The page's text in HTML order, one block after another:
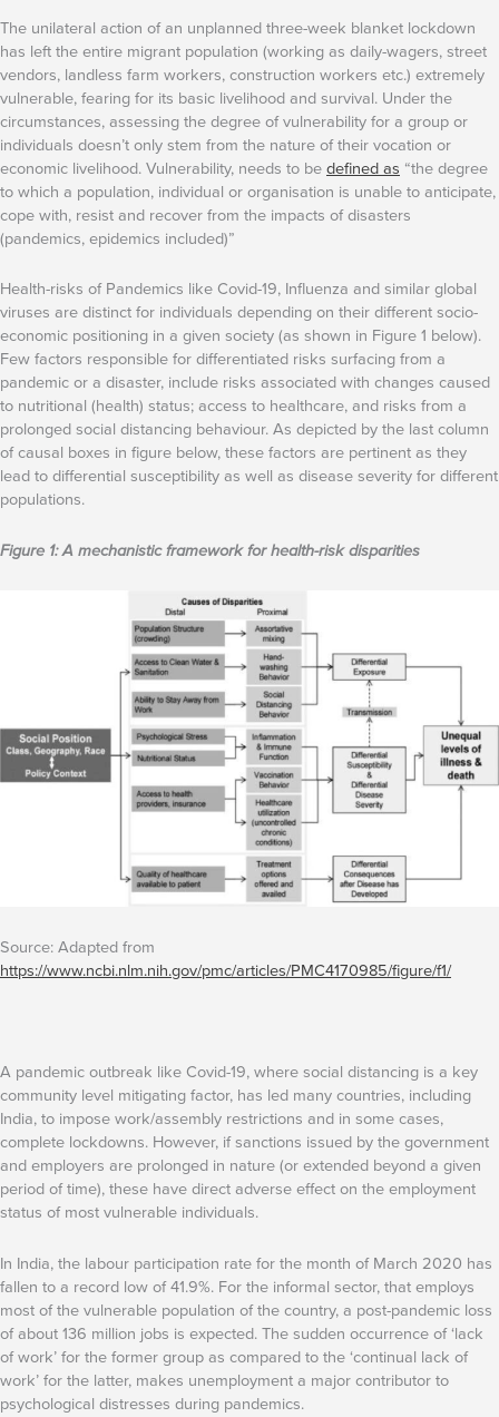
The unilateral action of an unplanned three-week blanket lockdown
has left the entire migrant population (working as daily-wagers, street
vendors, landless farm workers, construction workers etc.) extremely
vulnerable, fearing for its basic livelihood and survival. Under the
circumstances, assessing the degree of vulnerability for a group or
individuals doesn’t only stem from the nature of their vocation or
economic livelihood. Vulnerability, needs to bedefined as “the degree
to which a population, individual or organisation is unable to anticipate,
cope with, resist and recover from the impacts of disasters
(pandemics, epidemics included)”
Health-risks of Pandemics like Covid-19, Influenza and similar global
viruses are distinct for individuals depending on their different socio-
economic positioning in a given society (as shown in Figure 1 below).
Few factors responsible for differentiated risks surfacing from a
pandemic or a disaster, include risks associated with changes caused
to nutritional (health) status; access to healthcare, and risks from a
prolonged social distancing behaviour. As depicted by the last column
of causal boxes in figure below, these factors are pertinent as they
lead to differential susceptibility as well as disease severity for different
populations.
Figure 1: A mechanistic framework for health-risk disparities
Source: Adapted from
https://www.ncbi.nlm.nih.gov/pmc/articles/PMC4170985/figure/f1/
A pandemic outbreak like Covid-19, where social distancing is a key
community level mitigating factor, has led many countries, including
India, to impose work/assembly restrictions and in some cases,
complete lockdowns. However, if sanctions issued by the government
and employers are prolonged in nature (or extended beyond a given
period of time), these have direct adverse effect on the employment
status of most vulnerable individuals.
In India, the labour participation rate for the month of March 2020 has
fallen to a record low of 41.9%. For the informal sector, that employs
most of the vulnerable population of the country, a post-pandemic loss
of about 136 million jobs is expected. The sudden occurrence of ‘lack
of work’ for the former group as compared to the ‘continual lack of
work’ for the latter, makes unemployment a major contributor to
psychological distresses during pandemics.